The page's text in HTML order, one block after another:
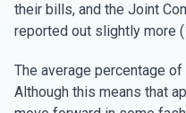
their bills, and the Joint
reported out slightly more
The average percentage
Although this means that